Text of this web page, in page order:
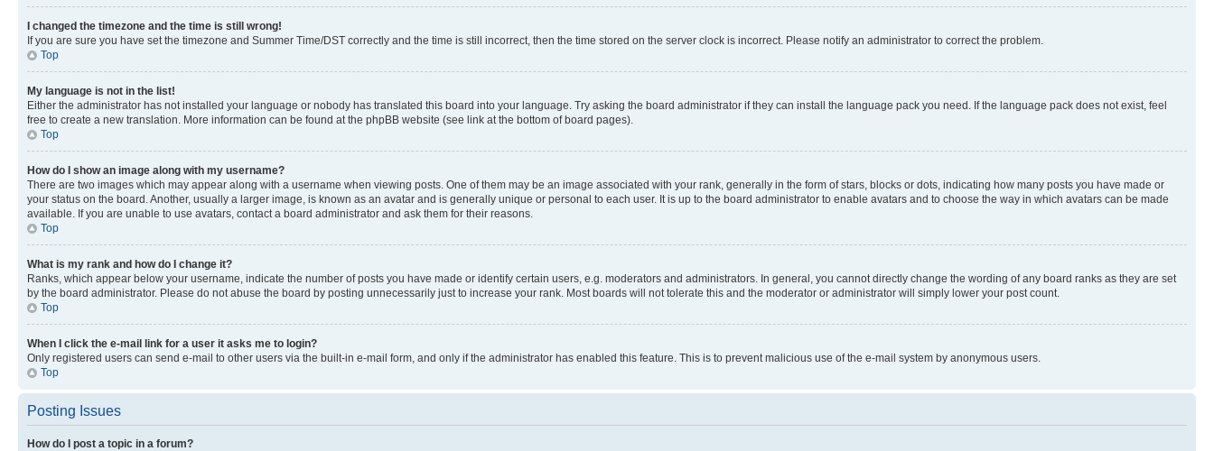
I changed the timezone and the time is still wrong!
If you are sure you have set the timezone and Summer Time/DST correctly and the time is still incorrect, then the time stored on the server clock is incorrect. Please notify an administrator to correct the problem.
Top
My language is not in the list!
Either the administrator has not installed your language or nobody has translated this board into your language. Try asking the board administrator if they can install the language pack you need. If the language pack does not exist, feel
free to create a new translation. More information can be found at the phpBB website (see link at the bottom of board pages).
Top
How do I show an image along with my username?
There are two images which may appear along with a username when viewing posts. One of them may be an image associated with your rank, generally in the form of stars, blocks or dots, indicating how many posts you have made or
your status on the board. Another, usually a larger image, is known as an avatar and is generally unique or personal to each user. It is up to the board administrator to enable avatars and to choose the way in which avatars can be made
available. If you are unable to use avatars, contact a board administrator and ask them for their reasons.
Top
What is my rank and how do I change it?
Ranks, which appear below your username, indicate the number of posts you have made or identify certain users, e.g. moderators and administrators. In general, you cannot directly change the wording of any board ranks as they are set
by the board administrator. Please do not abuse the board by posting unnecessarily just to increase your rank. Most boards will not tolerate this and the moderator or administrator will simply lower your post count.
Top
When I click the e-mail link for a user it asks me to login?
Only registered users can send e-mail to other users via the built-in e-mail form, and only if the administrator has enabled this feature. This is to prevent malicious use of the e-mail system by anonymous users.
Top
Posting Issues
How do I post a topic in a forum?